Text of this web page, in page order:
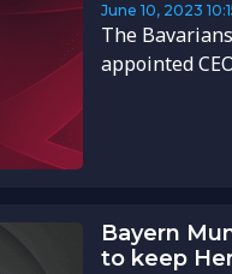
June 10, 2023
The
appointed
Bayern
to keep